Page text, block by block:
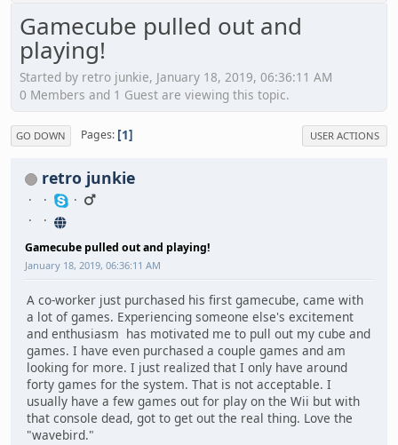
Gamecube pulled out and
playing!
Started by retro junkie, January 18, 2019, 06:36:11 AM
0 Members and 1 Guest are viewing this topic.
GO DOWN Pages 1 USER ACTIONS
retro junkie
Gamecube pulled out and playing!
January 18, 2019, 06:36:11 AM
A co-worker just purchased his first gamecube, came with
a lot of games. Experiencing someone else's excitement
and enthusiasm has motivated me to pull out my cube and
games. I have even purchased a couple games and am
looking for more. I just realized that I only have around
forty games for the system. That is not acceptable. I
usually have a few games out for play on the Wii but with
that console dead, got to get out the real thing. Love the
"wavebird."